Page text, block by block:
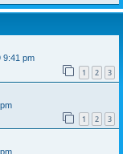
9:41 pm
1 2 3
1 2 3